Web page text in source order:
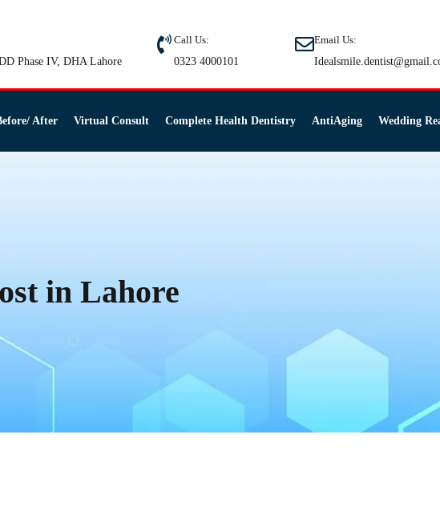
Phase IV, DHA Lahore
Call Us:
0323 4000101
Email Us:
After Virtual Consult Complete Health Dentistry AntiAging Wedding
in Lahore